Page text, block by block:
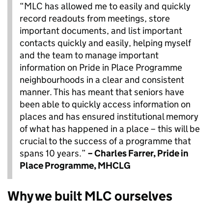
“MLC has allowed me to easily and quickly
record readouts from meetings, store
important documents, and list important
contacts quickly and easily, helping myself
and the team to manage important
information on Pride in Place Programme
neighbourhoods in a clear and consistent
manner. This has meant that seniors have
been able to quickly access information on
places and has ensured institutional memory
of what has happened in a place – this will be
crucial to the success of a programme that
spans 10 years.” – Charles Farrer, Pride in
Place Programme, MHCLG
Why we built MLC ourselves